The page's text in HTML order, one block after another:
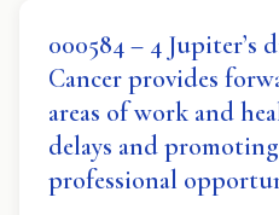
000584 – 4 Jupiter’s
Cancer provides
areas of work and
delays and
professional